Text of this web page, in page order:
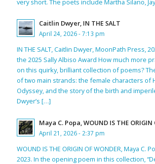
Caitlin Dwyer, IN THE SALT
April 24, 2026 - 7:13 pm
IN THE SALT, Caitlin Dwyer, MoonPath Press,
the 2025 Sally Albiso Award How much more
on this quirky, brilliant collection of poems?
of two main strands: the female characters of
Odyssey, and the story of the birth and
Dwyer’s […]
Maya C. Popa, WOUND IS THE ORIGIN
April 21, 2026 - 2:37 pm
WOUND IS THE ORIGIN OF WONDER, Maya C.
2023. In the opening poem in this collection,